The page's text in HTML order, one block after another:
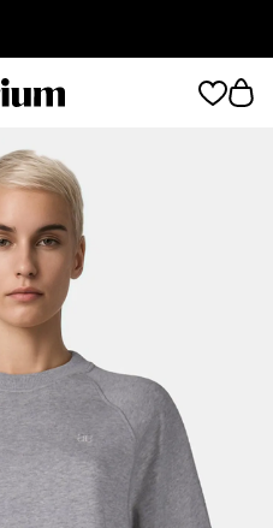
Otrium
page